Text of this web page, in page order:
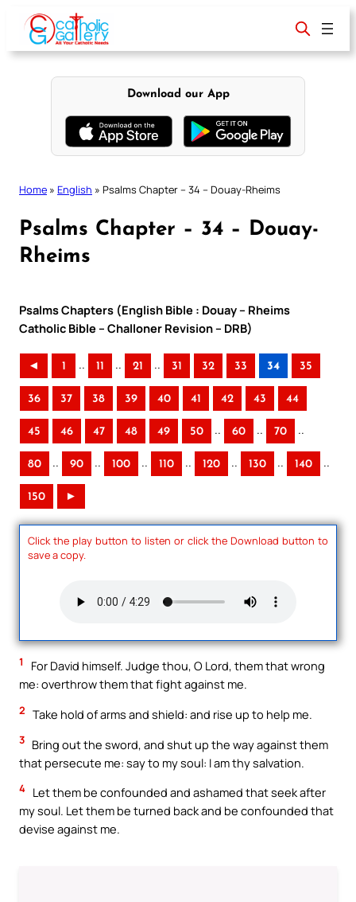
content
Download our App
Home » English » Psalms Chapter – 34 – Douay-Rheims
Psalms Chapter – 34 – Douay-
Rheims
Psalms Chapters (English Bible : Douay – Rheims
Catholic Bible – Challoner Revision – DRB)
◄ 1 .. 11 .. 21 .. 31 32 33 34 35
36 37 38 39 40 41 42 43 44
45 46 47 48 49 50 .. 60 .. 70 ..
80 .. 90 .. 100 .. 110 .. 120 .. 130 .. 140 ..
150 ►
Click the play button to listen or click the Download button to
save a copy.
1
For David himself. Judge thou, O Lord, them that wrong
me: overthrow them that fight against me.
2 Take hold of arms and shield: and rise up to help me.
3 Bring out the sword, and shut up the way against them
that persecute me: say to my soul: I am thy salvation.
4 Let them be confounded and ashamed that seek after
my soul. Let them be turned back and be confounded that
devise against me.